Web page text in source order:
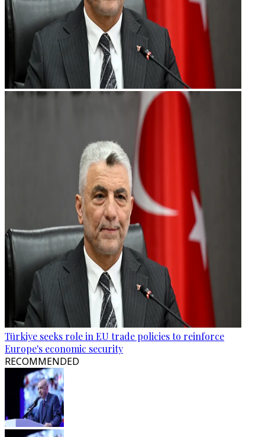
Türkiye seeks role in EU trade policies to reinforce
Europe's economic security
RECOMMENDED